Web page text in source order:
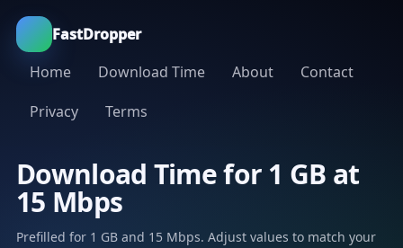
FastDropper
Home
Download Time About
Contact
Privacy
Terms
Download Time for 1 GB at
15 Mbps
Prefilled for 1 GB and 15 Mbps. Adjust values to match your